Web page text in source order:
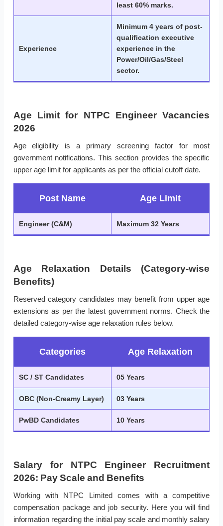
least 60% marks.
Experience
Minimum 4 years of post-
qualification executive
experience in the
Power/Oil/Gas/Steel
sector.
Age Limit for NTPC Engineer Vacancies
2026
Age eligibility is a primary screening factor for most
government notifications. This section provides the specific
upper age limit for applicants as per the official cutoff date.
Post Name Age Limit
Engineer (C&M) Maximum 32 Years
Age Relaxation Details (Category-wise
Benefits)
Reserved category candidates may benefit from upper age
extensions as per the latest government norms. Check the
detailed category-wise age relaxation rules below.
Categories Age Relaxation
SC / ST Candidates 05 Years
OBC (Non-Creamy Layer) 03 Years
PwBD Candidates 10 Years
Salary for NTPC Engineer Recruitment
2026: Pay Scale and Benefits
Working with NTPC Limited comes with a competitive
compensation package and job security. Here you will find
information regarding the initial pay scale and monthly salary